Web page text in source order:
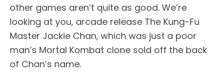
other games aren’t quite as good. We’re
looking at you, arcade release The Kung-Fu
Master Jackie Chan, which was just a poor
man’s Mortal Kombat clone sold off the back
of Chan’s name.